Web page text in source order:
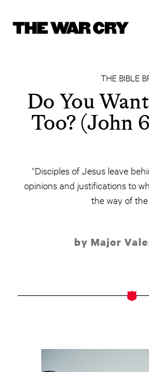
THE BIBLE
Do You
Too? (John
“Disciples of Jesus leave
opinions and justifications to
the way of the
by Major